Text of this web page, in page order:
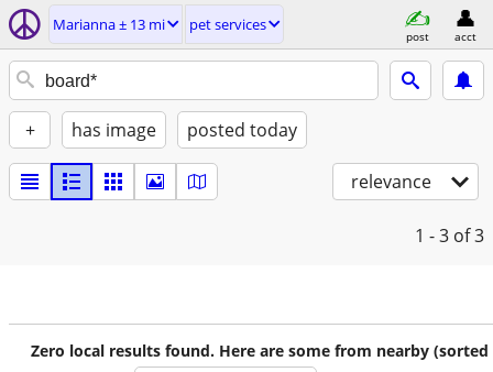
Marianna ± 13 mi pet services
post acct
+ has image posted today
relevance
1 - 3 of 3
Zero local results found. Here are some from nearby (sorted